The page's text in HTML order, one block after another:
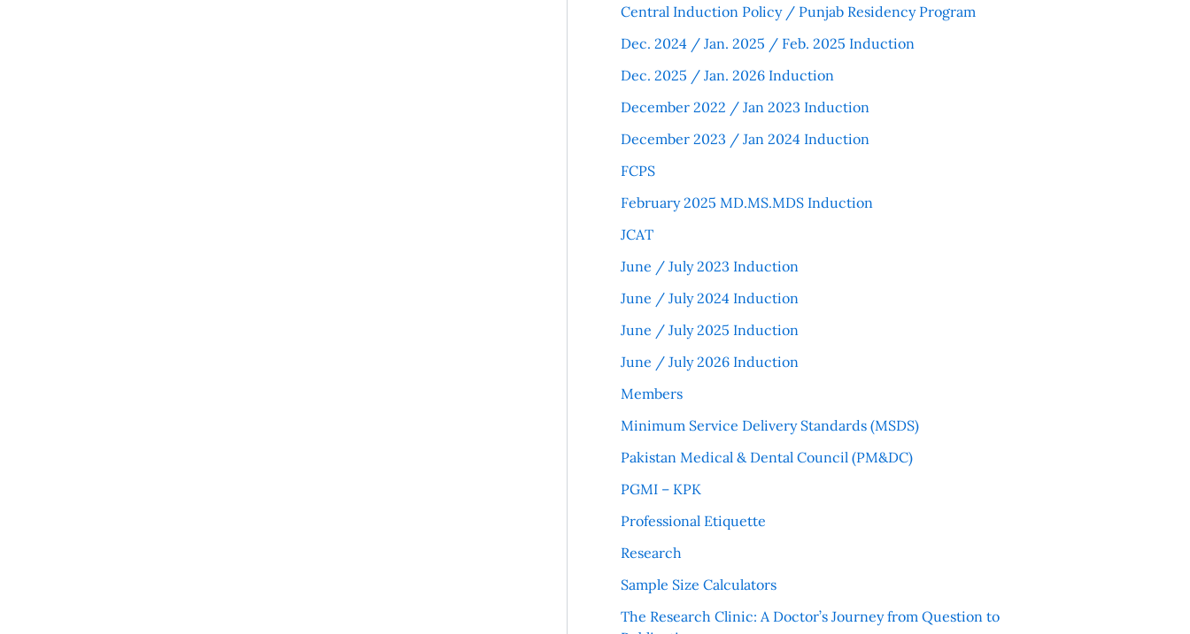
Central Induction Policy / Punjab Residency Program
Dec. 2024 / Jan. 2025 / Feb. 2025 Induction
Dec. 2025 / Jan. 2026 Induction
December 2022 / Jan 2023 Induction
December 2023 / Jan 2024 Induction
FCPS
February 2025 MD.MS.MDS Induction
JCAT
June / July 2023 Induction
June / July 2024 Induction
June / July 2025 Induction
June / July 2026 Induction
Members
Minimum Service Delivery Standards (MSDS)
Pakistan Medical & Dental Council (PM&DC)
PGMI – KPK
Professional Etiquette
Research
Sample Size Calculators
The Research Clinic: A Doctor’s Journey from Question to